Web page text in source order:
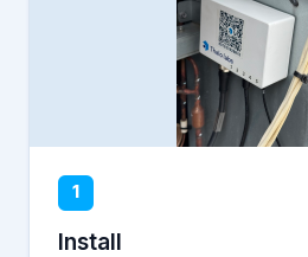
1
Install